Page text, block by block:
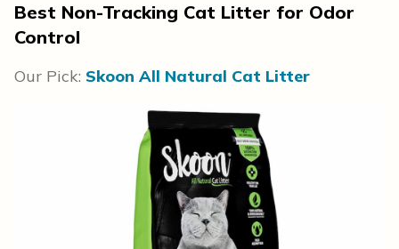
Best Non-Tracking Cat Litter for Odor
Control
Our Pick: Skoon All Natural Cat Litter